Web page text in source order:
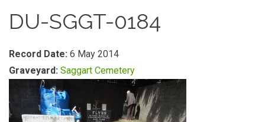
DU-SGGT-0184
Record Date: 6 May 2014
Graveyard: Saggart Cemetery